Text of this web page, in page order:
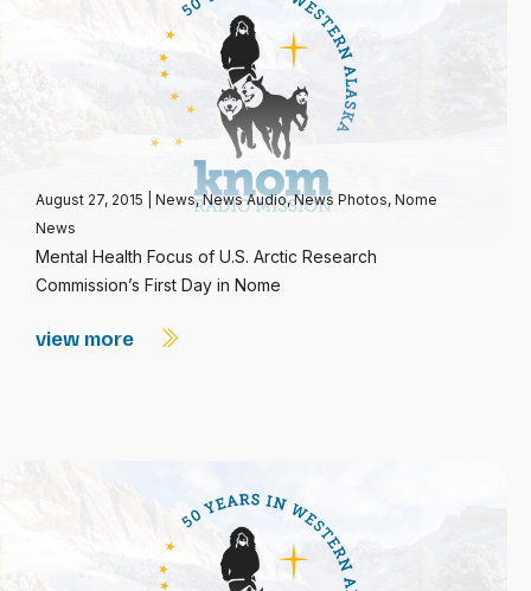
August 27, 2015 News,News Audio,News Photos, Nome
News
Mental Health Focus of U.S. Arctic Research
Commission’s First Day in Nome
view more